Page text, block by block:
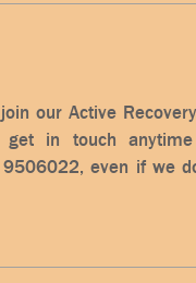
our Active
in touch
even if we